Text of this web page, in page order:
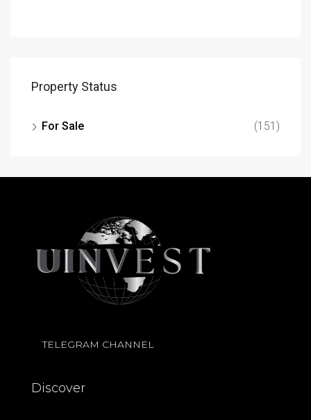
Property Status
For Sale (151)
TELEGRAM CHANNEL
Discover